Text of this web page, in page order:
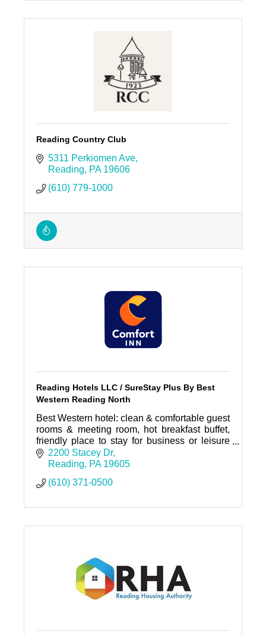
Reading Country Club
5311 Perkiomen Ave
Reading
PA 19606
(610) 779-1000
Reading Hotels LLC / SureStay Plus By Best
Western Reading North
Best Western hotel: clean & comfortable guest
rooms & meeting room, hot breakfast buffet,
friendly place to stay for business or leisure
travelers.
2200 Stacey Dr
Reading
PA 19605
(610) 371-0500